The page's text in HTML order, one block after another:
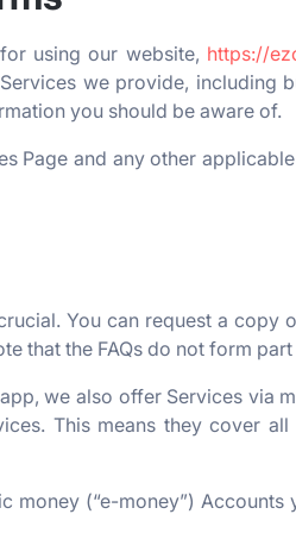
using our website, https://
we provide,
you should be aware of.
Page and any other
You can request a
that the FAQs do not form
we also offer Services via
This means they cover
money (“e-money”)